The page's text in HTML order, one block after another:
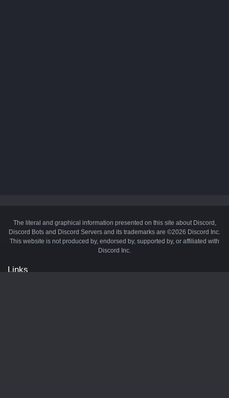
The literal and graphical information presented on this site about Discord,
Discord Bots and Discord Servers and its trademarks are ©2026 Discord Inc.
This website is not produced by, endorsed by, supported by, or affiliated with
Discord Inc.
Links